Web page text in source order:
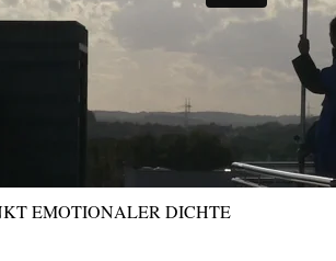
EMOTIONALER DICHTE